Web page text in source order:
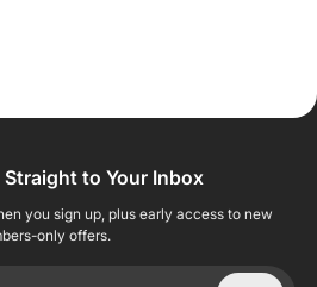
to Your Inbox
you sign up, plus early access to new
only offers.